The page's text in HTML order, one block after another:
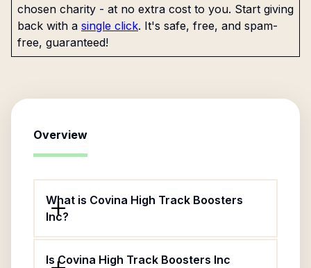
chosen charity - at no extra cost to you. Start giving
back with a single click. It's safe, free, and spam-
free, guaranteed!
Overview
What is Covina High Track Boosters
Inc?
Is Covina High Track Boosters Inc